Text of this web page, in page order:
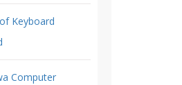
Keyboard
Computer